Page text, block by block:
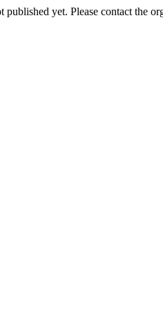
published yet. Please contact the